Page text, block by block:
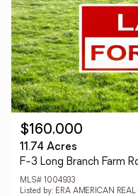
$160,000
11.74 Acres
F-3 Long Branch Farm
MLS# 1004933
Listed by: ERA AMERICAN REAL